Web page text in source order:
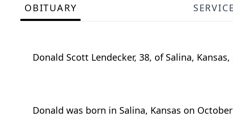
OBITUARY
Donald Scott Lendecker, 38, of Salina,
Donald was born in Salina, Kansas on